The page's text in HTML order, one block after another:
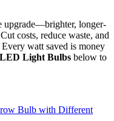
upgrade—brighter, longer-
costs, reduce waste, and
watt saved is money
LED Light Bulbs below to
Bulb with Different